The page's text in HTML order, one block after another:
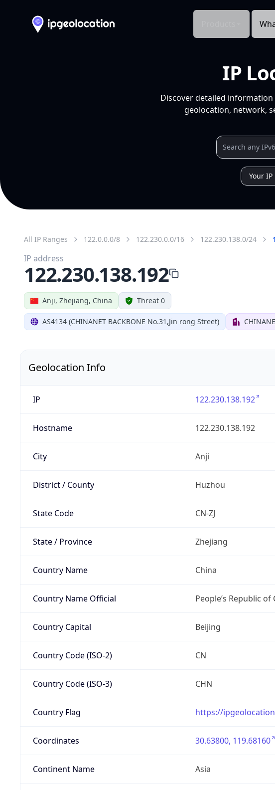
IP
Discover detailed information
geolocation, network,
Your IP
All IP Ranges 122.0.0.0/8 122.230.0.0/16 122.230.138.0/24
Anji, Zhejiang, China Threat 0
AS4134 (CHINANET BACKBONE No.31,Jin rong Street)
IP address
122.230.138.192
Geolocation Info
IP 122.230.138.192
Hostname 122.230.138.192
City Anji
District / County Huzhou
State Code CN-ZJ
State / Province Zhejiang
Country Name China
Country Name Official People’s Republic of
Country Capital Beijing
Country Code (ISO-2) CN
Country Code (ISO-3) CHN
Country Flag https://
Coordinates 30.63800, 119.68160
Continent Name Asia